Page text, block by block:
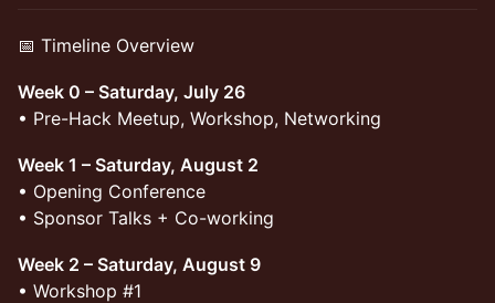
📅 Timeline Overview
Week 0 – Saturday, July 26
• Pre-Hack Meetup, Workshop, Networking
Week 1 – Saturday, August 2
• Opening Conference
• Sponsor Talks + Co-working
Week 2 – Saturday, August 9
• Workshop #1